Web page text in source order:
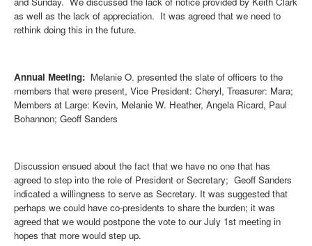
as well as the lack of appreciation. It was agreed that we need to
rethink doing this in the future.
Annual Meeting: Melanie O. presented the slate of officers to the
members that were present, Vice President: Cheryl, Treasurer: Mara;
Members at Large: Kevin, Melanie W. Heather, Angela Ricard, Paul
Bohannon; Geoff Sanders
Discussion ensued about the fact that we have no one that has
agreed to step into the role of President or Secretary; Geoff Sanders
indicated a willingness to serve as Secretary. It was suggested that
perhaps we could have co-presidents to share the burden; it was
agreed that we would postpone the vote to our July 1st meeting in
hopes that more would step up.